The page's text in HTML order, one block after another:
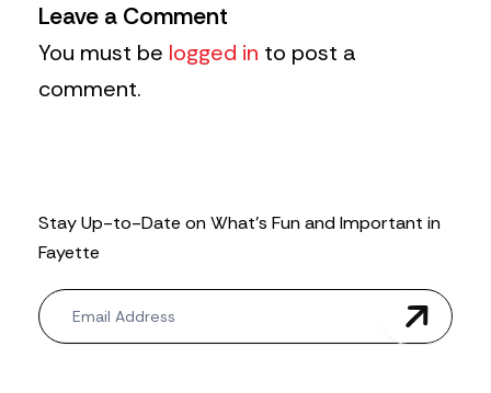
Leave a Comment
You must be logged in to post a
comment.
Stay Up-to-Date on What’s Fun and Important in
Fayette
N
e
w